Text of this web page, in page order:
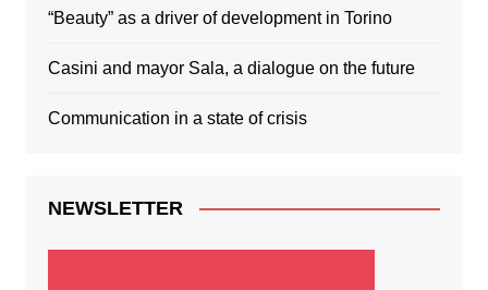
“Beauty” as a driver of development in Torino
Casini and mayor Sala, a dialogue on the future
Communication in a state of crisis
NEWSLETTER